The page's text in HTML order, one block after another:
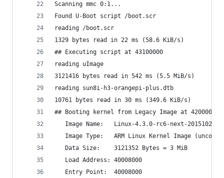
Scanning
Found U-Boot
reading /
1329 bytes read in
## Executing
reading
3121416 bytes read in
reading sun8i-h3-
10761 bytes read in
## Booting kernel from
Image Name:   Linux-
Image Type:   ARM Linux
Data Size:
Load
Entry